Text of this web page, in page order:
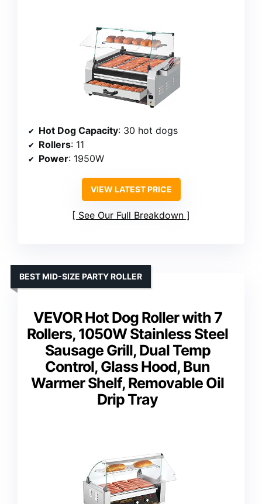
Hot Dog Capacity: 30 hot dogs
Rollers: 11
Power: 1950W
VIEW LATEST PRICE
See Our Full Breakdown
VEVOR Hot Dog Roller with 7
Rollers, 1050W Stainless Steel
Sausage Grill, Dual Temp
Control, Glass Hood, Bun
Warmer Shelf, Removable Oil
Drip Tray
BEST MID-SIZE PARTY ROLLER